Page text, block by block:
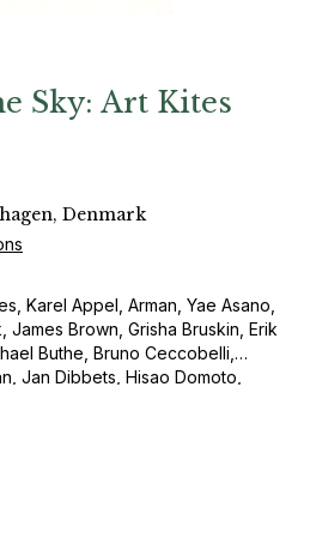
Sky: Art Kites
Denmark
Karel Appel, Arman, Yae Asano,
James Brown, Grisha Bruskin, Erik
Buthe, Bruno Ceccobelli,
Jan Dibbets, Hisao Domoto,
Sam Francis, Tami Fujie,
Yukio Imamura, Bukichi Inoue,
Olle K a ks, Mitsuo Kano, Per